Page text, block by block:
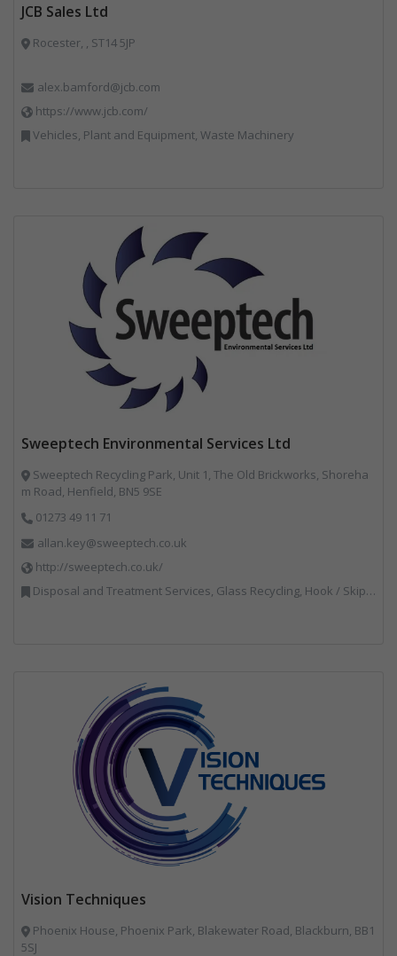
JCB Sales Ltd
Rocester, , ST14 5JP
alex.bamford@jcb.com
https://www.jcb.com/
Vehicles, Plant and Equipment, Waste Machinery
Sweeptech Environmental Services Ltd
Sweeptech Recycling Park, Unit 1, The Old Brickworks, Shoreha
m Road, Henfield, BN5 9SE
01273 49 11 71
allan.key@sweeptech.co.uk
http://sweeptech.co.uk/
Disposal and Treatment Services, Glass Recycling, Hook / Skip Loaders, Local Environmental Quality, Material Recycling Facilities, Professional Services, Recycled Aggregates, Recycling, Sewage, Specialist Waste Streams, Street Cleaning, Vehicle Hire, Vehicles, Plant and Equipment, Waste Machinery, Waste Management Companies, Waste Water Treatment
Vision Techniques
Phoenix House, Phoenix Park, Blakewater Road, Blackburn, BB1
5SJ